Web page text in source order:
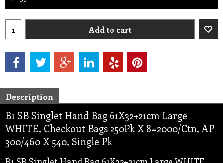
Add to cart
Description
B1 SB Singlet Hand Bag 61X32+21cm Large
WHITE, Checkout Bags 250Pk X 8=2000/Ctn, AP
300/460 X 540, Single Pk